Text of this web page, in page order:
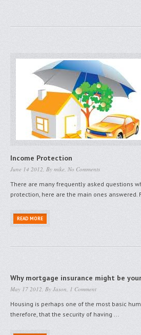
Income Protection
June 14 2012, By mike, No Comments
There are many frequently asked questions
protection, here are the main ones answered.
READ MORE
Why mortgage insurance might be
May 17 2012, By Jason, 1 Comment
Housing is perhaps one of the most basic
therefore, that the security of having ...